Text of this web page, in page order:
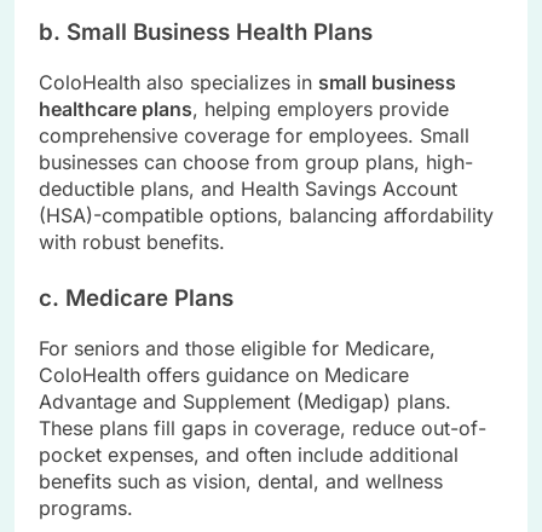
b. Small Business Health Plans
ColoHealth also specializes in small business
healthcare plans, helping employers provide
comprehensive coverage for employees. Small
businesses can choose from group plans, high-
deductible plans, and Health Savings Account
(HSA)-compatible options, balancing affordability
with robust benefits.
c. Medicare Plans
For seniors and those eligible for Medicare,
ColoHealth offers guidance on Medicare
Advantage and Supplement (Medigap) plans.
These plans fill gaps in coverage, reduce out-of-
pocket expenses, and often include additional
benefits such as vision, dental, and wellness
programs.